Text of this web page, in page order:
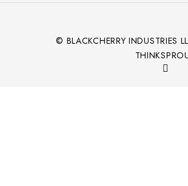
© BLACKCHERRY INDUSTRIES